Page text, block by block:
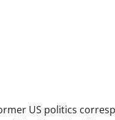
US politics